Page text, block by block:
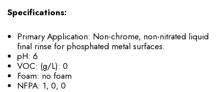
Specifications:
Primary Application: Non-chrome, non-nitrated liquid
final rinse for phosphated metal surfaces.
pH: 6
VOC: (g/L): 0
Foam: no foam
NFPA: 1, 0, 0